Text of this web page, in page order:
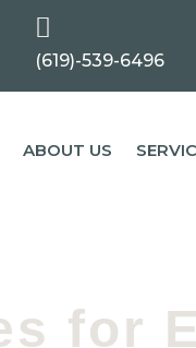

(619)-539-6496
ABOUT US
for